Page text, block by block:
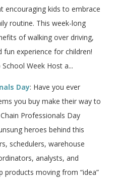
encouraging kids to embrace
routine. This week-long
of walking over driving,
fun experience for children!
Week Host a...
Day: Have you ever
you buy make their way to
Professionals Day
heroes behind this
schedulers, warehouse
analysts, and
products moving from “idea”